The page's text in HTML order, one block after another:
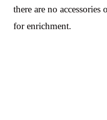
there are no
for enrichment.